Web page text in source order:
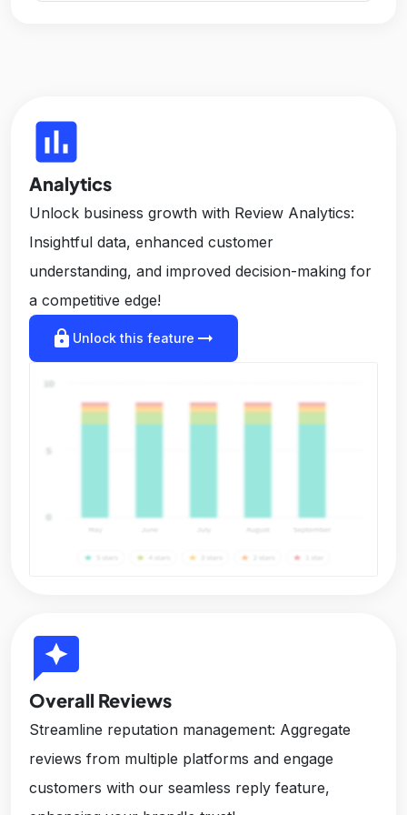
insert_chart
Analytics
Unlock business growth with Review Analytics:
Insightful data, enhanced customer
understanding, and improved decision-making for
a competitive edge!
lock Unlock this feature arrow_right_alt
reviews
Overall Reviews
Streamline reputation management: Aggregate
reviews from multiple platforms and engage
customers with our seamless reply feature,